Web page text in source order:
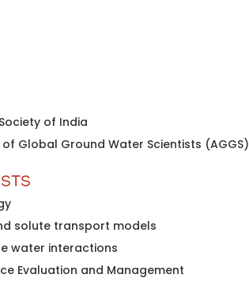
of India
Global Ground Water Scientists (AGGS)
solute transport models
water interactions
Evaluation and Management